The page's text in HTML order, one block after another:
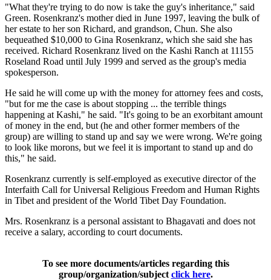
"What they're trying to do now is take the guy's inheritance," said
Green. Rosenkranz's mother died in June 1997, leaving the bulk of
her estate to her son Richard, and grandson, Chun. She also
bequeathed $10,000 to Gina Rosenkranz, which she said she has
received. Richard Rosenkranz lived on the Kashi Ranch at 11155
Roseland Road until July 1999 and served as the group's media
spokesperson.
He said he will come up with the money for attorney fees and costs,
"but for me the case is about stopping ... the terrible things
happening at Kashi," he said. "It's going to be an exorbitant amount
of money in the end, but (he and other former members of the
group) are willing to stand up and say we were wrong. We're going
to look like morons, but we feel it is important to stand up and do
this," he said.
Rosenkranz currently is self-employed as executive director of the
Interfaith Call for Universal Religious Freedom and Human Rights
in Tibet and president of the World Tibet Day Foundation.
Mrs. Rosenkranz is a personal assistant to Bhagavati and does not
receive a salary, according to court documents.
To see more documents/articles regarding this
group/organization/subject click here.